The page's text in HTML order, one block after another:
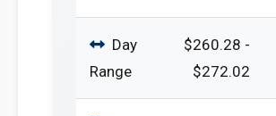
Day
Range
$260.28 -
$272.02